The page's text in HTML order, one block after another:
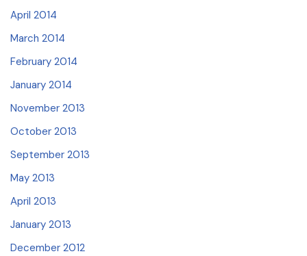
April 2014
March 2014
February 2014
January 2014
November 2013
October 2013
September 2013
May 2013
April 2013
January 2013
December 2012